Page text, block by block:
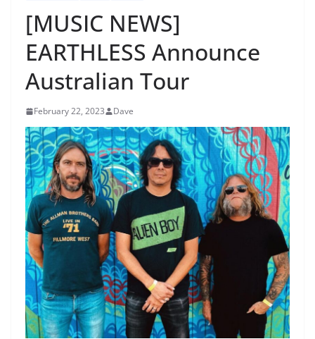
[MUSIC NEWS]
EARTHLESS Announce
Australian Tour
February 22, 2023 Dave